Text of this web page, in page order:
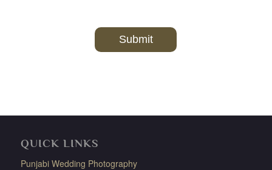
QUICK LINKS
Punjabi Wedding Photography